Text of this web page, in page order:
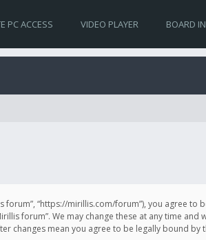
PC ACCESS VIDEO PLAYER BOARD
forum”, “https://mirillis.com/forum”), you
forum”. We may change these at any time
changes mean you agree to be legally bound